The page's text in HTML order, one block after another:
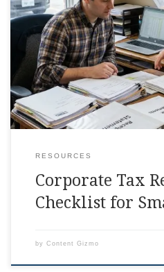
Corporate Tax Return Canada
days, right in the middle of
client emails, corporate tax
RESOURCES
Corporate Tax
Checklist for
by Content Gizmo